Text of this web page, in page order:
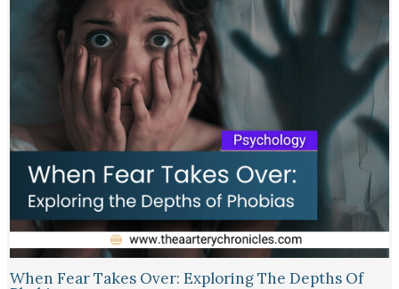
When Fear Takes Over: Exploring The Depths Of